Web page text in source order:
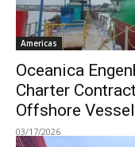
Americas
Oceanica
Charter
Offshore
03/17/2026